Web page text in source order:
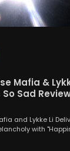
Mafia &
Sad
and Lykke Li
with